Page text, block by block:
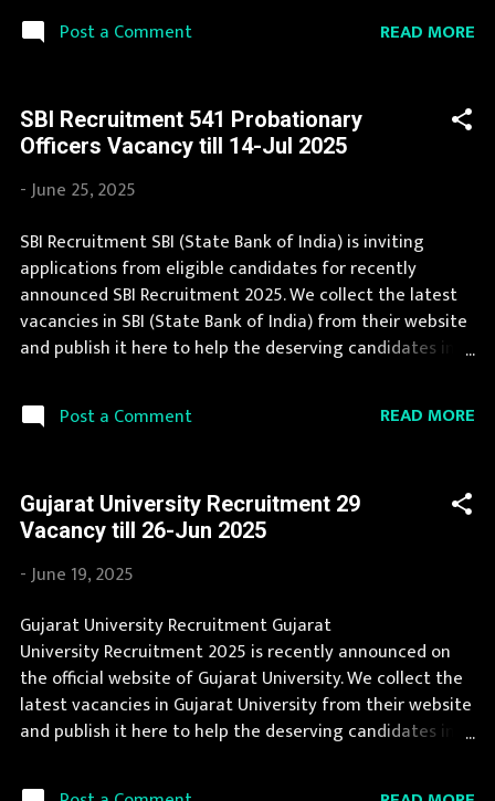
Gujarat PSC announces job opportunities for candidates
with various qualifications. Recently Gujarat PSC
eligibility criteria, then you should fill the application
form for Gujarat PSC Recruitment 2025. You can apply
for Gujarat PSC Recruitment 2025 on or before last date.
Organization Name: Gujarat PSC (Gujarat Public Service
Commission) Organization Name (Hindi) : गुजरात लोक सेवा
आयोग Official Website : gpsc-ojas.gujarat.gov.in Job
Location Gujarat Vacancy Details 700 Vacancy : 200
Posts : 227 Posts : 273 Posts Vacancy: 57 Vacancy Posts
Age Limit : max 40 yrs : max 40 yrs : ma...
Post a Comment READ MORE
SBI Recruitment 541 Probationary
Officers Vacancy till 14-Jul 2025
-June 25, 2025
SBI Recruitment SBI (State Bank of India) is inviting
applications from eligible candidates for recently
announced SBI Recruitment 2025. We collect the latest
vacancies in SBI (State Bank of India) from their website
and publish it here to help the deserving candidates in
created in SBI every year. You can read the details about
job openings in SBI on this page. If you fit the eligibility
Recruitment 2025 before last date. Organization Name:
SBI (State Bank of India) Organization Name (Hindi)
: भारतीय स्टेट बैंक Official Website : sbi.co.in Job Location
Andhra Pradesh, Uttar Pradesh, Arunachal Pradesh,
Assam, Bihar, Chhattisgarh, Delhi, Goa, Gujarat, Haryana,
Himachal Pradesh, Jammu and Kashmir, Jharkhand,
Karnataka, Kerala, Madhya Pradesh, Maharashtra,
Manipur, Meghalaya, Mizoram, Nagaland, Orissa, Punjab,
Rajasthan, Sikkim, Ta...
Post a Comment READ MORE
Gujarat University Recruitment 29
Vacancy till 26-Jun 2025
-June 19, 2025
Gujarat University Recruitment Gujarat
University Recruitment 2025 is recently announced on
the official website of Gujarat University. We collect the
latest vacancies in Gujarat University from their website
and publish it here to help the deserving candidates in
opportunities for candidates with various qualifications.